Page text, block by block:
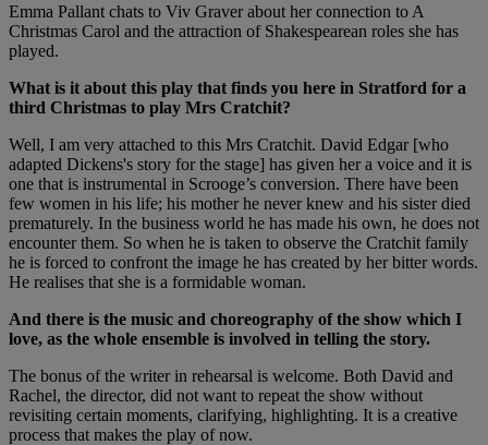
Emma Pallant chats to Viv Graver about her connection to A
Christmas Carol and the attraction of Shakespearean roles she has
played.
What is it about this play that finds you here in Stratford for a
third Christmas to play Mrs Cratchit?
Well, I am very attached to this Mrs Cratchit. David Edgar [who
adapted Dickens's story for the stage] has given her a voice and it is
one that is instrumental in Scrooge’s conversion. There have been
few women in his life; his mother he never knew and his sister died
prematurely. In the business world he has made his own, he does not
encounter them. So when he is taken to observe the Cratchit family
he is forced to confront the image he has created by her bitter words.
He realises that she is a formidable woman.
And there is the music and choreography of the show which I
love, as the whole ensemble is involved in telling the story.
The bonus of the writer in rehearsal is welcome. Both David and
Rachel, the director, did not want to repeat the show without
revisiting certain moments, clarifying, highlighting. It is a creative
process that makes the play of now.